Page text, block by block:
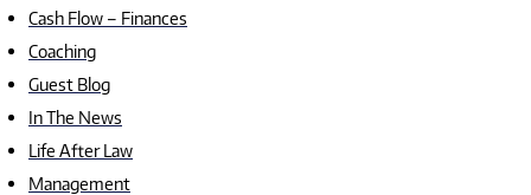
Cash Flow – Finances
Coaching
Guest Blog
In The News
Life After Law
Management